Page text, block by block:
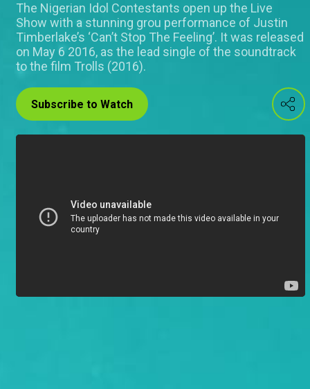
The Nigerian Idol Contestants open up the Live
Show with a stunning grou performance of Justin
Timberlake’s ‘Can’t Stop The Feeling’. It was released
on May 6 2016, as the lead single of the soundtrack
to the film Trolls (2016).
Subscribe to Watch